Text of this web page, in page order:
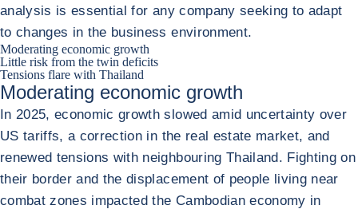
analysis is essential for any company seeking to adapt
to changes in the business environment.
Moderating economic growth
Little risk from the twin deficits
Tensions flare with Thailand
Moderating economic growth
In 2025, economic growth slowed amid uncertainty over
US tariffs, a correction in the real estate market, and
renewed tensions with neighbouring Thailand. Fighting on
their border and the displacement of people living near
combat zones impacted the Cambodian economy in